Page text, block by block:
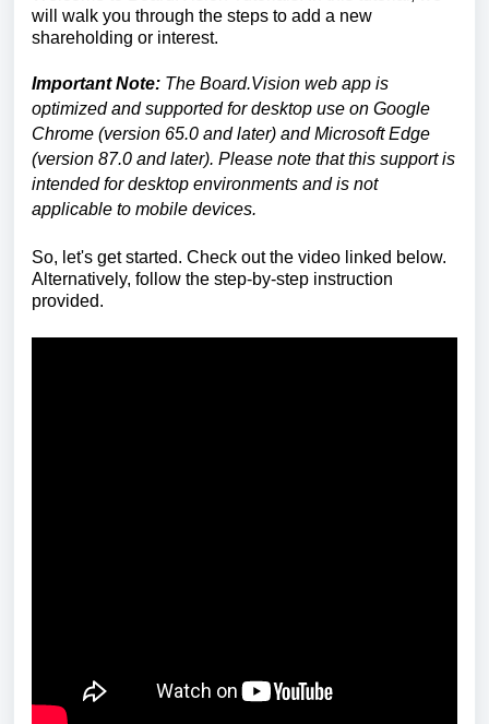
will walk you through the steps to add a new
shareholding or interest.
Important Note: The Board.Vision web app is
optimized and supported for desktop use on Google
Chrome (version 65.0 and later) and Microsoft Edge
(version 87.0 and later). Please note that this support is
intended for desktop environments and is not
applicable to mobile devices.
So, let's get started. Check out the video linked below.
Alternatively, follow the step-by-step instruction
provided.